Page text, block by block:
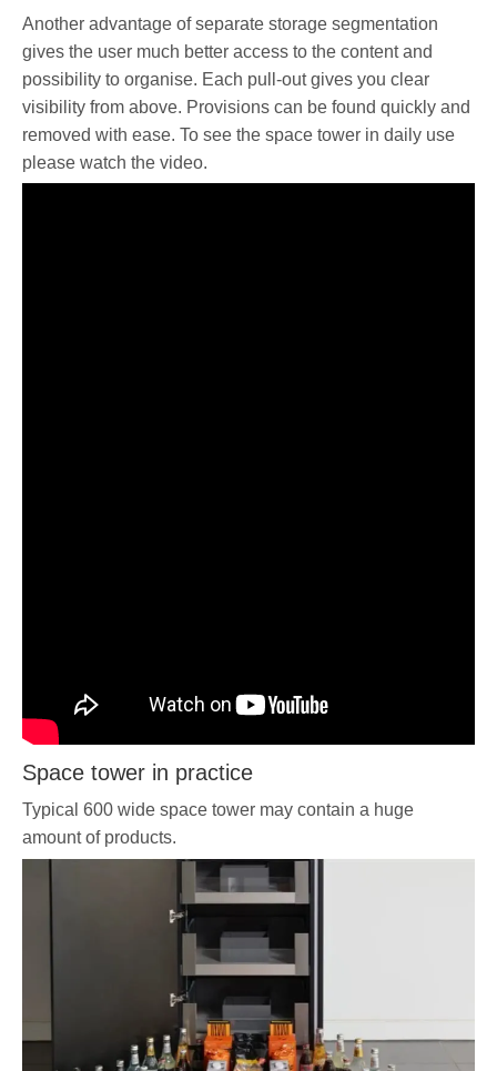
Another advantage of separate storage segmentation
gives the user much better access to the content and
possibility to organise. Each pull-out gives you clear
visibility from above. Provisions can be found quickly and
removed with ease. To see the space tower in daily use
please watch the video.
Space tower in practice
Typical 600 wide space tower may contain a huge
amount of products.